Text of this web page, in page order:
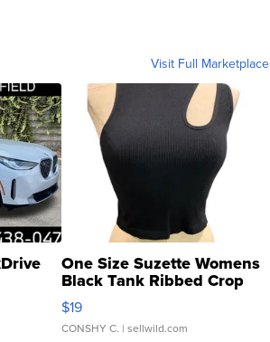
Visit Full Marketplace
One Size Suzette Womens
Black Tank Ribbed Crop
Asymmetrical ...
$19
CONSHY C. | sellwild.com